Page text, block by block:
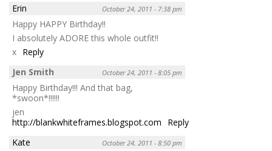
Erin
October 24, 2011 - 7:38 pm
Happy HAPPY Birthday!!
I absolutely ADORE this whole outfit!!
x Reply
Jen Smith
October 24, 2011 - 8:05 pm
Happy Birthday!!! And that bag,
*swoon*!!!!!!
jen
http://blankwhiteframes.blogspot.com
Reply
Kate
October 24, 2011 - 8:50 pm